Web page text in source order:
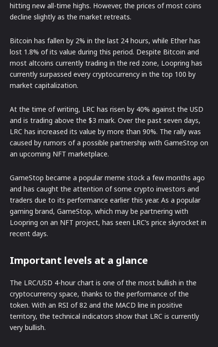
hitting new all-time highs. However, the prices of most coins
decline slightly as the market retreats.
Bitcoin has fallen by 2% in the last 24 hours, while Ether has
lost 1.8% of its value during this period. Despite Bitcoin and
most altcoins currently trading in the red zone, Loopring has
currently surpassed every cryptocurrency in the top 100 by
market capitalization.
At the time of writing, LRC has risen by 40% against the USD
and is trading above the $3 mark. Over the past seven days,
LRC has increased its value by more than 90%. The rally was
caused by rumors of a possible partnership with GameStop on
an upcoming NFT marketplace.
GameStop became a popular meme stock a few months ago
and has caught the attention of some crypto investors and
traders due to its performance earlier this year. As a popular
gaming brand, GameStop, which may be partnering with
Loopring on an NFT project, has seen LRC’s price skyrocket in
recent days.
Important levels at a glance
The LRC/USD 4-hour chart is one of the most bullish in the
cryptocurrency space, thanks to the performance of the
token. With an RSI of 82 and the MACD line in positive
territory, the technical indicators show that LRC is currently
very bullish.